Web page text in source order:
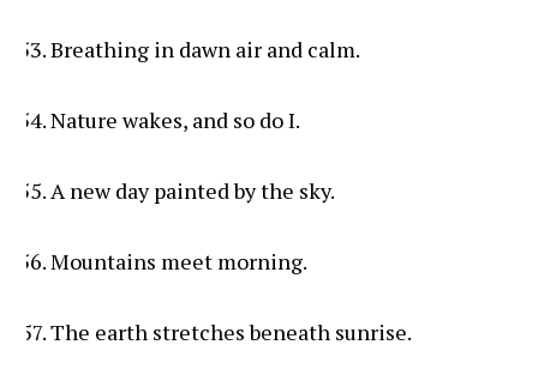
Breathing in dawn air and calm.
Nature wakes, and so do I.
A new day painted by the sky.
Mountains meet morning.
The earth stretches beneath sunrise.